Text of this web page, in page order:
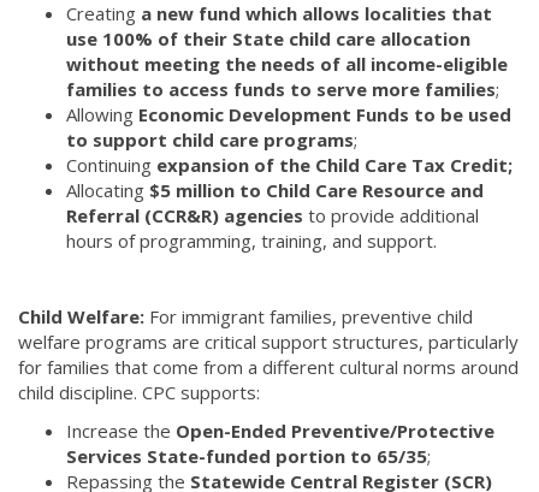
Creating a new fund which allows localities that
use 100% of their State child care allocation
without meeting the needs of all income-eligible
families to access funds to serve more families;
Allowing Economic Development Funds to be used
to support child care programs;
Continuing expansion of the Child Care Tax Credit;
Allocating $5 million to Child Care Resource and
Referral (CCR&R) agencies to provide additional
hours of programming, training, and support.
Child Welfare: For immigrant families, preventive child
welfare programs are critical support structures, particularly
for families that come from a different cultural norms around
child discipline. CPC supports:
Increase the Open-Ended Preventive/Protective
Services State-funded portion to 65/35;
Repassing the Statewide Central Register (SCR)